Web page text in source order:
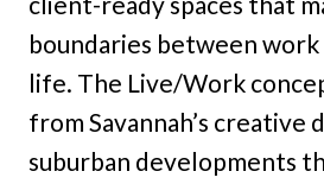
boundaries between work
life. The Live/Work
from Savannah’s creative
suburban developments